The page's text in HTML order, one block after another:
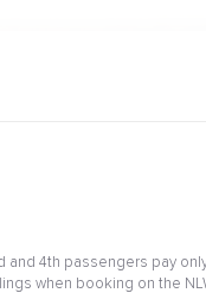
and 4th passengers pay
when booking on the